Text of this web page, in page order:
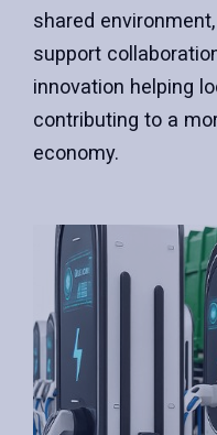
shared
support
innovation helping
contributing to a
economy.